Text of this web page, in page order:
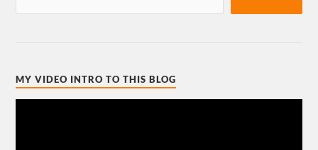
MY VIDEO INTRO TO THIS BLOG